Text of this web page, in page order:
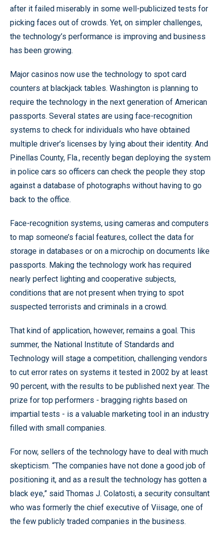
after it failed miserably in some well-publicized tests for
picking faces out of crowds. Yet, on simpler challenges,
the technology’s performance is improving and business
has been growing.
Major casinos now use the technology to spot card
counters at blackjack tables. Washington is planning to
require the technology in the next generation of American
passports. Several states are using face-recognition
systems to check for individuals who have obtained
multiple driver’s licenses by lying about their identity. And
Pinellas County, Fla., recently began deploying the system
in police cars so officers can check the people they stop
against a database of photographs without having to go
back to the office.
Face-recognition systems, using cameras and computers
to map someone’s facial features, collect the data for
storage in databases or on a microchip on documents like
passports. Making the technology work has required
nearly perfect lighting and cooperative subjects,
conditions that are not present when trying to spot
suspected terrorists and criminals in a crowd.
That kind of application, however, remains a goal. This
summer, the National Institute of Standards and
Technology will stage a competition, challenging vendors
to cut error rates on systems it tested in 2002 by at least
90 percent, with the results to be published next year. The
prize for top performers - bragging rights based on
impartial tests - is a valuable marketing tool in an industry
filled with small companies.
For now, sellers of the technology have to deal with much
skepticism. “The companies have not done a good job of
positioning it, and as a result the technology has gotten a
black eye,” said Thomas J. Colatosti, a security consultant
who was formerly the chief executive of Viisage, one of
the few publicly traded companies in the business.